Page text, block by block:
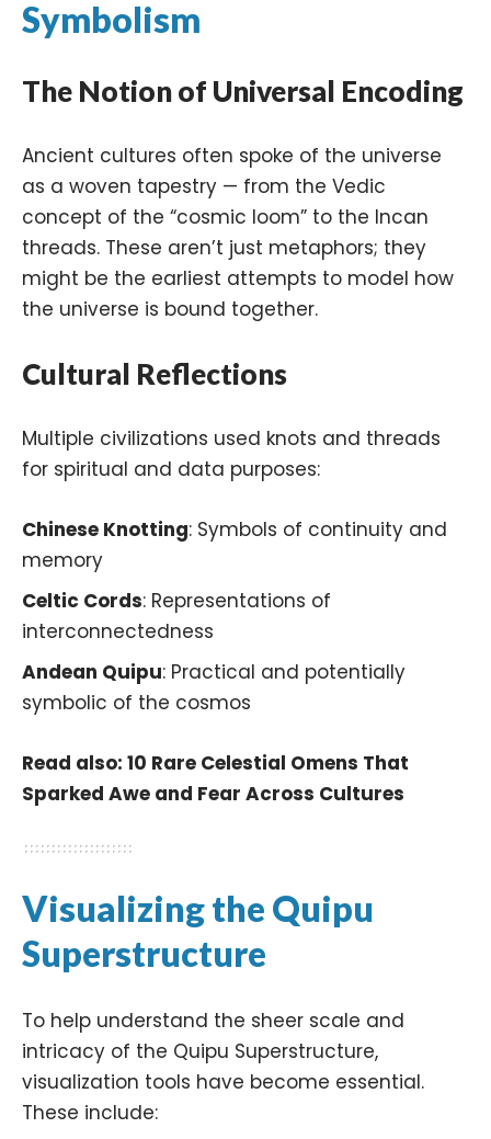
Symbolism
The Notion of Universal Encoding
Ancient cultures often spoke of the universe
as a woven tapestry — from the Vedic
concept of the “cosmic loom” to the Incan
threads. These aren’t just metaphors; they
might be the earliest attempts to model how
the universe is bound together.
Cultural Reflections
Multiple civilizations used knots and threads
for spiritual and data purposes:
Chinese Knotting: Symbols of continuity and
memory
Celtic Cords: Representations of
interconnectedness
Andean Quipu: Practical and potentially
symbolic of the cosmos
Read also: 10 Rare Celestial Omens That
Sparked Awe and Fear Across Cultures
Visualizing the Quipu
Superstructure
To help understand the sheer scale and
intricacy of the Quipu Superstructure,
visualization tools have become essential.
These include: